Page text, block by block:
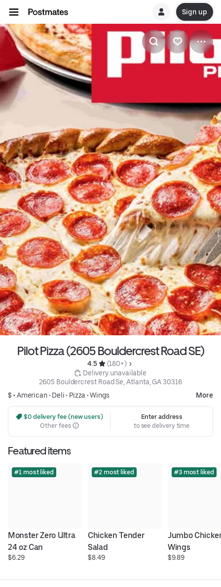
Sign up
Pilot Pizza (2605 Bouldercrest Road SE)
4.5
(180+)
Delivery unavailable
2605 Bouldercrest Road Se, Atlanta, GA 30316
$ •American• Deli• Pizza •Wings More
$0 delivery fee (new users)
Other fees
Enter address
to see delivery time
Featured items
#1 most liked
Monster Zero Ultra
24 oz Can
$6.29
#2 most liked
Chicken Tender
Salad
$8.49
#3 most liked
Jumbo
Wings
$9.89